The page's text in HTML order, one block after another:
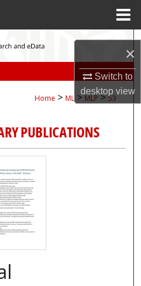
×
Switch to
desktopview
Network™
Home > ML > MLP > 53
PUBLICATIONS